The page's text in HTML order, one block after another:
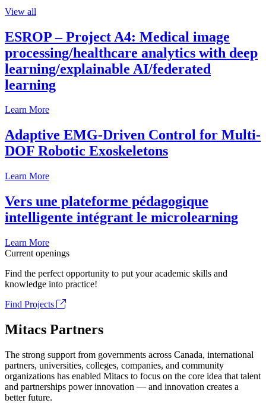
View all
ESROP – Project A4: Medical image
processing/healthcare analytics with deep
learning/explainable AI/federated
learning
Learn More
Adaptive EMG-Driven Control for Multi-
DOF Robotic Exoskeletons
Learn More
Vers une plateforme pédagogique
intelligente intégrant le microlearning
Learn More
Current openings
Find the perfect opportunity to put your academic skills and
knowledge into practice!
Find Projects
Mitacs Partners
The strong support from governments across Canada, international
partners, universities, colleges, companies, and community
organizations has enabled Mitacs to focus on the core idea that talent
and partnerships power innovation — and innovation creates a
better future.